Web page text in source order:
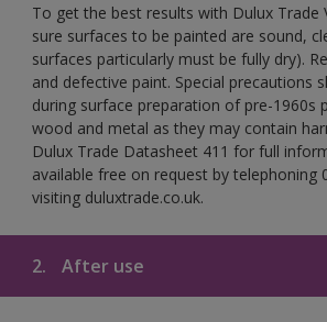
To get the best results with Dulux Trade
sure surfaces to be painted are sound,
surfaces particularly must be fully dry).
and defective paint. Special precautions
during surface preparation of pre-1960s
wood and metal as they may contain
Dulux Trade Datasheet 411 for full
available free on request by telephoning
visiting duluxtrade.co.uk.
2. After use